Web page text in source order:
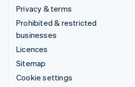
Privacy & terms
Prohibited & restricted
businesses
Licences
Sitemap
Cookie settings